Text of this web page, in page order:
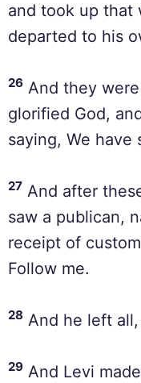
and took up that
departed to his
26 And they
glorified God,
saying, We have
27 And after
saw a publican,
receipt of
Follow me.
28 And he left
29 And Levi